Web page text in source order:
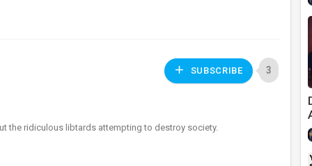
SUBSCRIBE 3
the ridiculous libtards attempting to destroy society.